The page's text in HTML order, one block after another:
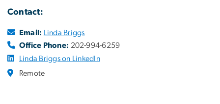
Contact:
Email:
Linda Briggs
Office Phone: 202-994-6259
Linda Briggs on LinkedIn
Remote